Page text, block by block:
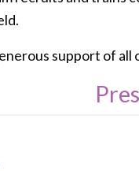
support of all